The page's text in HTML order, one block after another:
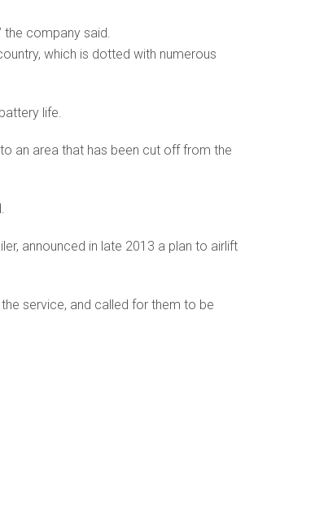
the company said.
which is dotted with numerous
life.
an area that has been cut off from the
announced in late 2013 a plan to airlift
service, and called for them to be